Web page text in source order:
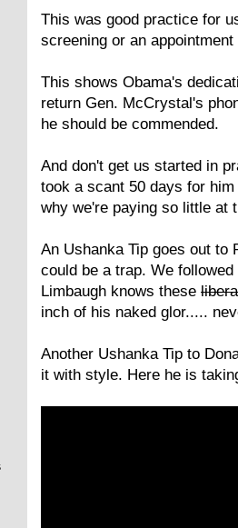
This was good practice for
screening or an
This shows Obama's
return Gen. McCrystal's
he should be commended.
And don't get us started in
took a scant 50 days for
why we're paying so little at
An Ushanka Tip goes out to
could be a trap. We
Limbaugh knows these
inch of his naked glor.....
Another Ushanka Tip to
it with style. Here he is